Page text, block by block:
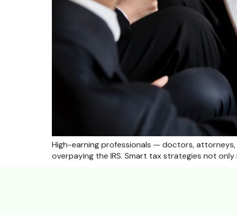
High-earning professionals — doctors,
overpaying the IRS. Smart tax strategies not